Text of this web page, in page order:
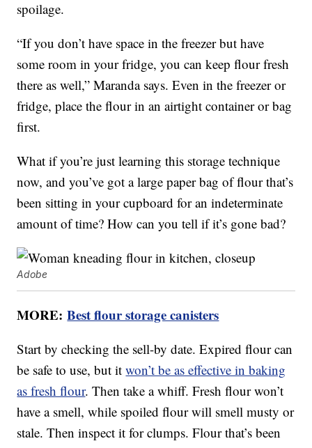
spoilage.
“If you don’t have space in the freezer but have
some room in your fridge, you can keep flour fresh
there as well,” Maranda says. Even in the freezer or
fridge, place the flour in an airtight container or bag
first.
What if you’re just learning this storage technique
now, and you’ve got a large paper bag of flour that’s
been sitting in your cupboard for an indeterminate
amount of time? How can you tell if it’s gone bad?
Adobe
MORE:Best flour storage canisters
Start by checking the sell-by date. Expired flour can
be safe to use, but itwon’t be as effective in baking
as fresh flour. Then take a whiff. Fresh flour won’t
have a smell, while spoiled flour will smell musty or
stale. Then inspect it for clumps. Flour that’s been